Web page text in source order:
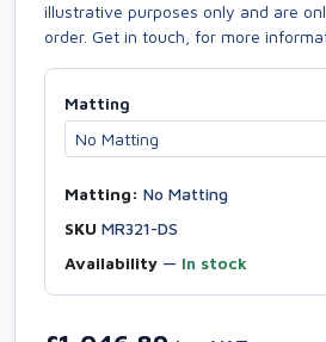
illustrative purposes only and are
order. Get in touch, for more
Matting
Matting: No Matting
SKU MR321-DS
Availability — In stock